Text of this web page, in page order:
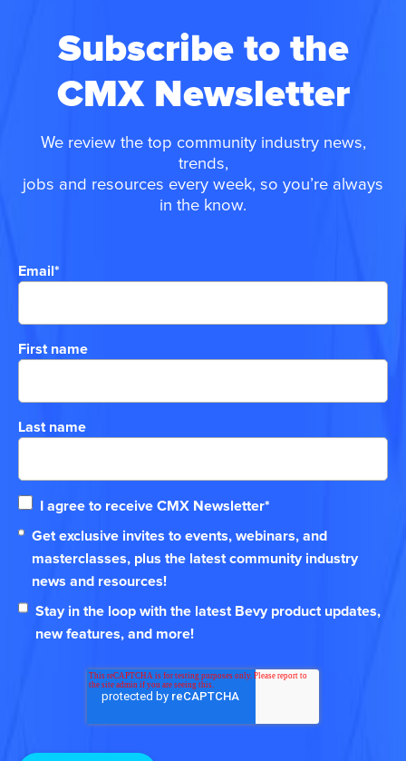
Subscribe to the
CMX Newsletter
We review the top community industry news,
trends,
jobs and resources every week, so you’re always
in the know.
Email *
First name
Last name
I agree to receive CMX Newsletter*
Get exclusive invites to events, webinars, and
masterclasses, plus the latest community industry
news and resources!
Stay in the loop with the latest Bevy product updates,
new features, and more!